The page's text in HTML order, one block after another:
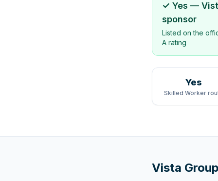
✓ Yes —
sponsor
Listed on the
A rating
Yes
Skilled Worker
Vista